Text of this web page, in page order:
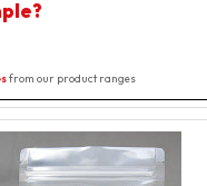
from our product ranges